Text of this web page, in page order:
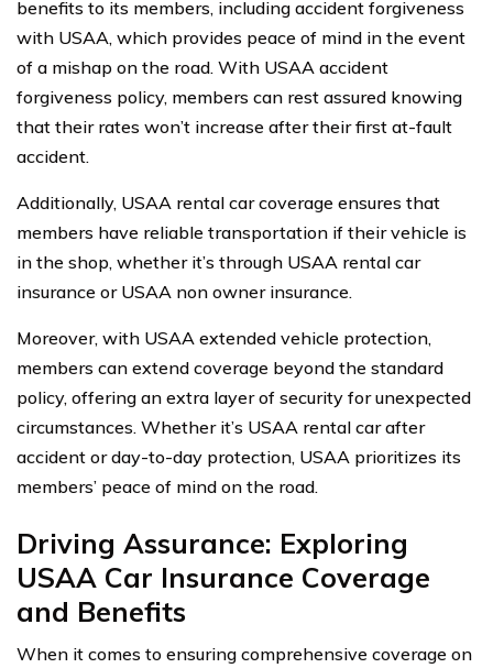
benefits to its members, including accident forgiveness
with USAA, which provides peace of mind in the event
of a mishap on the road. With USAA accident
forgiveness policy, members can rest assured knowing
that their rates won’t increase after their first at-fault
accident.
Additionally, USAA rental car coverage ensures that
members have reliable transportation if their vehicle is
in the shop, whether it’s through USAA rental car
insurance or USAA non owner insurance.
Moreover, with USAA extended vehicle protection,
members can extend coverage beyond the standard
policy, offering an extra layer of security for unexpected
circumstances. Whether it’s USAA rental car after
accident or day-to-day protection, USAA prioritizes its
members’ peace of mind on the road.
Driving Assurance: Exploring
USAA Car Insurance Coverage
and Benefits
When it comes to ensuring comprehensive coverage on